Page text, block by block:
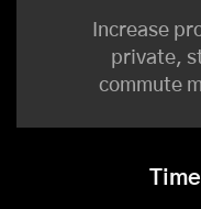
Increase
private,
commute